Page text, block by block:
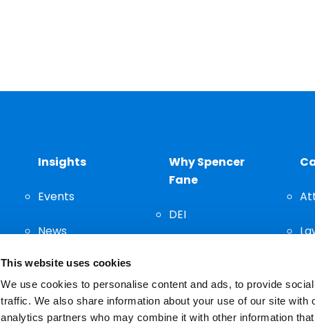
This website uses cookies
We use cookies to personalise content and ads, to provide
traffic. We also share information about your use of our site with
analytics partners who may combine it with other information
Insights
Events
News
Thought
Leadership
Why Spencer
Fane
DEI